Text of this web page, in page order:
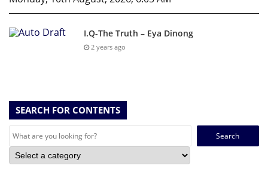
I.Q-The Truth – Eya Dinong
2 years ago
SEARCH FOR CONTENTS
Search